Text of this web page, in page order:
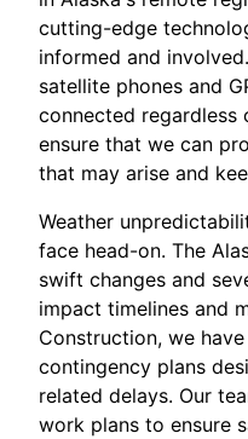
cutting-edge
informed and
satellite phones and
connected regardless
ensure that we can
that may arise and
Weather
face head-on. The
swift changes and
impact timelines and
Construction, we
contingency plans
related delays. Our
work plans to ensure